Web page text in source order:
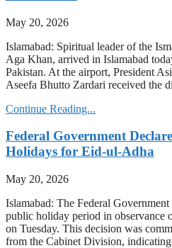
May 20, 2026
Islamabad: Spiritual leader of the
Aga Khan, arrived in Islamabad
Pakistan. At the airport, President
Aseefa Bhutto Zardari received the
Continue Reading...
Federal Government
Holidays for Eid-ul-Adha
May 20, 2026
Islamabad: The Federal
public holiday period in observance
on Tuesday. This decision was
from the Cabinet Division,